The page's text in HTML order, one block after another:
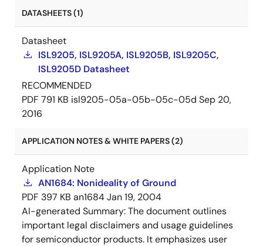
DATASHEETS (1)
Datasheet
ISL9205, ISL9205A, ISL9205B, ISL9205C,
ISL9205D Datasheet
RECOMMENDED
PDF 791 KB isl9205-05a-05b-05c-05d Sep 20,
2016
APPLICATION NOTES & WHITE PAPERS (2)
Application Note
AN1684: Nonideality of Ground
PDF 397 KB an1684Jan 19, 2004
AI-generated Summary:The document outlines
important legal disclaimers and usage guidelines
for semiconductor products. It emphasizes user